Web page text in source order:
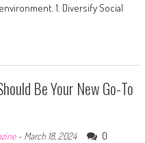
1. Diversify Social
Be Your New Go-To
- March 18, 2024 0